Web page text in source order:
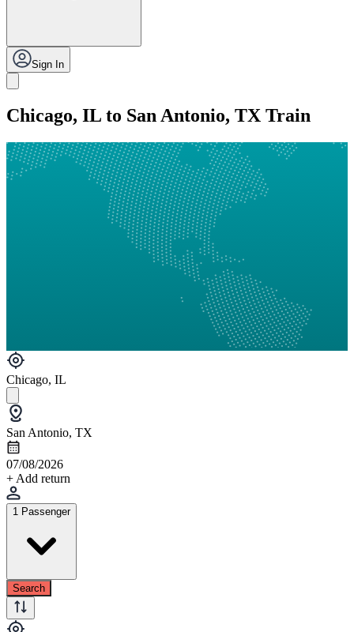
Sign In
Chicago, IL to San Antonio, TX Train
Chicago, IL
San Antonio, TX
07/08/2026
+ Add return
1 Passenger
Search